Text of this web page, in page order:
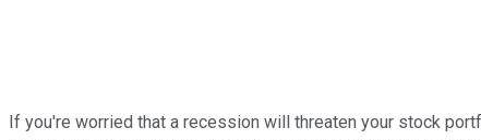
If you're worried that a recession will threaten your stock